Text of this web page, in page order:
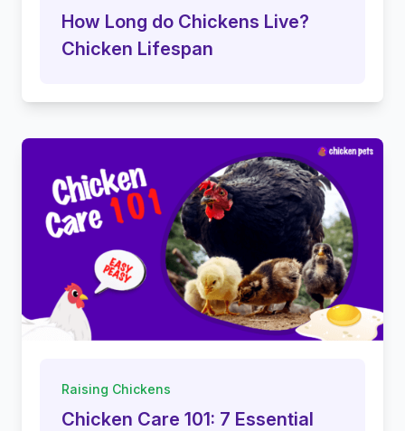
How Long do Chickens Live?
Chicken Lifespan
Raising Chickens
Chicken Care 101: 7 Essential